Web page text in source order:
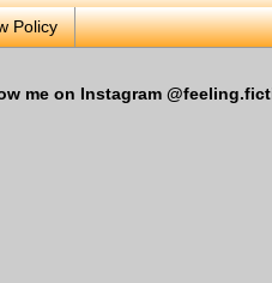
Policy
me on Instagram